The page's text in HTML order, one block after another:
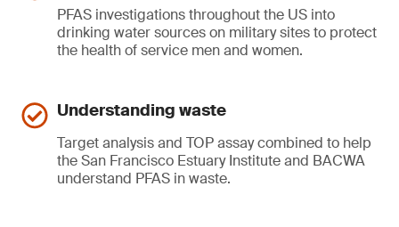
PFAS investigations throughout the US into
drinking water sources on military sites to protect
the health of service men and women.
Understanding waste
Target analysis and TOP assay combined to help
the San Francisco Estuary Institute and BACWA
understand PFAS in waste.